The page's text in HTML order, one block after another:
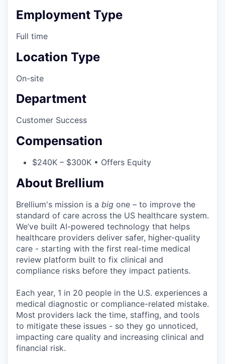
Employment Type
Full time
Location Type
On-site
Department
Customer Success
Compensation
$240K – $300K • Offers Equity
About Brellium
Brellium's mission is a big one – to improve the
standard of care across the US healthcare system.
We’ve built AI-powered technology that helps
healthcare providers deliver safer, higher-quality
care - starting with the first real-time medical
review platform built to fix clinical and
compliance risks before they impact patients.
Each year, 1 in 20 people in the U.S. experiences a
medical diagnostic or compliance-related mistake.
Most providers lack the time, staffing, and tools
to mitigate these issues - so they go unnoticed,
impacting care quality and increasing clinical and
financial risk.